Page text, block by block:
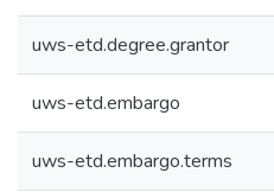
uws-etd.degree.grantor
uws-etd.embargo
uws-etd.embargo.terms